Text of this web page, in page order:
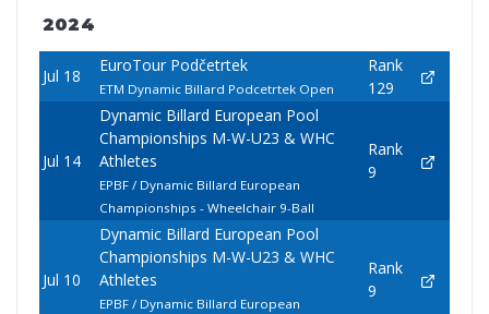
2024
Jul 18
EuroTour Podčetrtek
ETM Dynamic Billard Podcetrtek Open
Rank
129
Jul 14
Dynamic Billard European Pool
Championships M-W-U23 & WHC
Athletes
EPBF / Dynamic Billard European
Championships - Wheelchair 9-Ball
Rank
9
Jul 10
Dynamic Billard European Pool
Championships M-W-U23 & WHC
Athletes
EPBF / Dynamic Billard European
Rank
9